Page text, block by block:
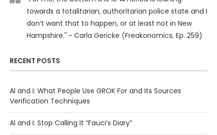
towards a totalitarian, authoritarian police state and I
don’t want that to happen, or at least not in New
Hampshire." ~ Carla Gericke (Freakonomics, Ep. 259)
RECENT POSTS
AI and I: What People Use GROK For and Its Sources
Verification Techniques
AI and I: Stop Calling It “Fauci’s Diary”